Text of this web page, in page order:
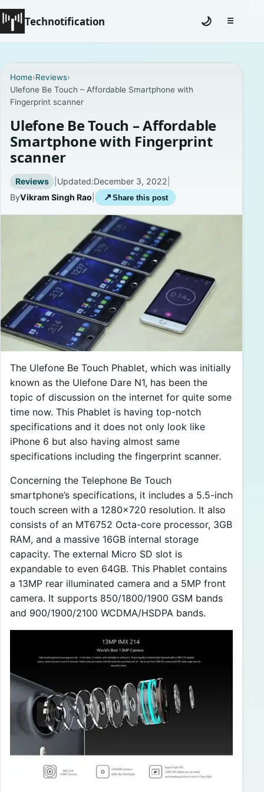
Technotification
News
How To
Explained
Facts
Lists
🌙 ☰Toggle
Home›Reviews›
Ulefone Be Touch – Affordable Smartphone with
Fingerprint scanner
Ulefone Be Touch – Affordable
Smartphone with Fingerprint
scanner
Reviews | Updated:December 3, 2022
ByVikram Singh Rao ↗ Share this post
The Ulefone Be Touch Phablet, which was initially
known as the Ulefone Dare N1, has been the
topic of discussion on the internet for quite some
time now. This Phablet is having top-notch
specifications and it does not only look like
iPhone 6 but also having almost same
specifications including the fingerprint scanner.
Concerning the Telephone Be Touch
smartphone’s specifications, it includes a 5.5-inch
touch screen with a 1280×720 resolution. It also
consists of an MT6752 Octa-core processor, 3GB
RAM, and a massive 16GB internal storage
capacity. The external Micro SD slot is
expandable to even 64GB. This Phablet contains
a 13MP rear illuminated camera and a 5MP front
camera. It supports 850/1800/1900 GSM bands
and 900/1900/2100 WCDMA/HSDPA bands.